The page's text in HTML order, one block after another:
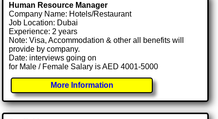
Human Resource Manager
Company Name: Hotels/Restaurant
Job Location: Dubai
Experience: 2 years
Note: Visa, Accommodation & other all benefits will
provide by company.
Date: interviews going on
for Male / Female Salary is AED 4001-5000
More Information